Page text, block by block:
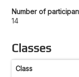
Number of
14
Classes
Class